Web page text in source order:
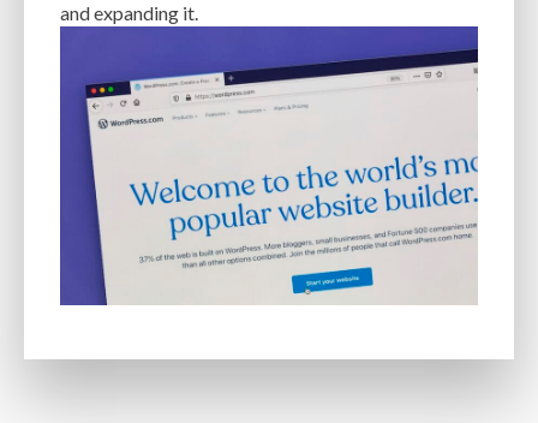
MOBILE PERFORMANCE MOBILE RESPONSIVENESS MONITORING
MONTHLY SUBSCRIPTIONS NAVIGATION NGINX
OCEANWP OFF-PAGE OPTIMIZATION
ONE-TIME FEES ONGOING OBLIGATIONS
ONGOING UPDATES ONLINE COMPRESSION TOOLS
ONLINE RESOURCES OPEN-SOURCE OPEN-SOURCE SOFTWARE
OPTIMIZATION OPTIMIZATION TECHNIQUES OPTIMIZE PAGE SPEED
and expanding it.